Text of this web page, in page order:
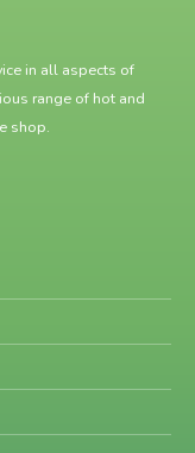
in all aspects of
range of hot and
shop.